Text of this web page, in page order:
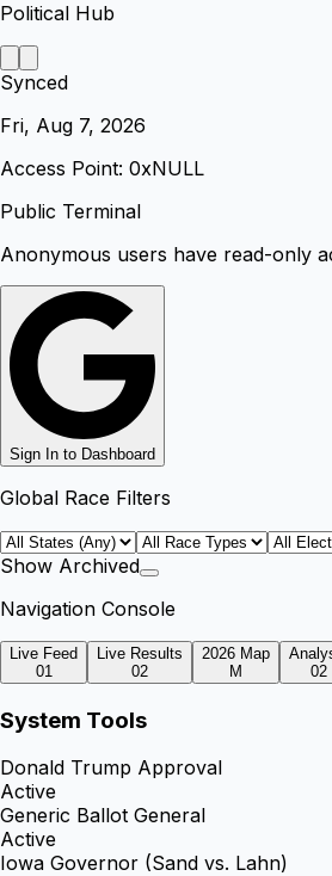
Political Hub
Synced
Fri, Aug 7, 2026
Access Point: 0xNULL
Public Terminal
Anonymous users have read-only
Sign In to Dashboard
Global Race Filters
Show Archived
Navigation Console
Live Feed
01
Live Results
02
2026 Map
M
02
System Tools
Donald Trump Approval
Active
Generic Ballot General
Active
Iowa Governor (Sand vs. Lahn)